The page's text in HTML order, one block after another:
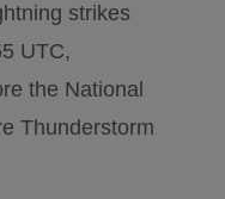
strikes
UTC,
the National
Thunderstorm